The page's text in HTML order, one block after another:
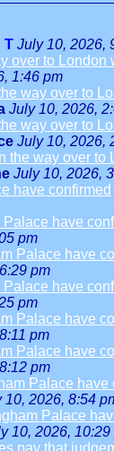
T July 10, 2026,
over to London
1:46 pm
way over to
July 10, 2026,
way over to
July 10, 2026,
the way over to
July 10, 2026,
have confirmed
have
pm
Palace have
pm
have
pm
Palace have
pm
Palace have
pm
Palace have
10, 2026, 8:54
Palace
10, 2026, 10:29
pay that